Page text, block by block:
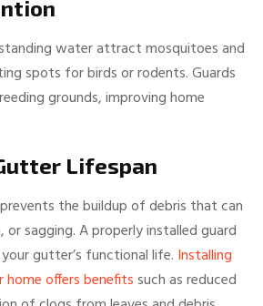
water attract mosquitoes and
spots for birds or rodents. Guards
grounds, improving home
Lifespan
the buildup of debris that can
sagging. A properly installed guard
gutter’s functional life. Installing
offers benefitssuch as reduced